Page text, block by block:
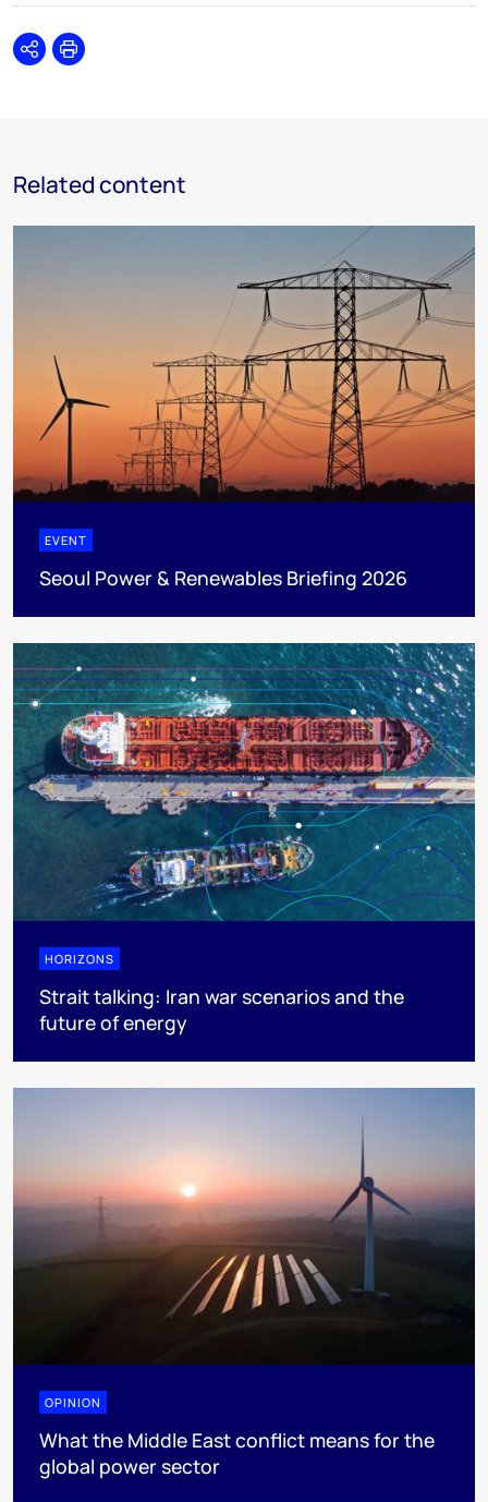
SharePrint
Related content
EVENT
Seoul Power & Renewables Briefing 2026
HORIZONS
Strait talking: Iran war scenarios and the
future of energy
OPINION
What the Middle East conflict means for the
global power sector